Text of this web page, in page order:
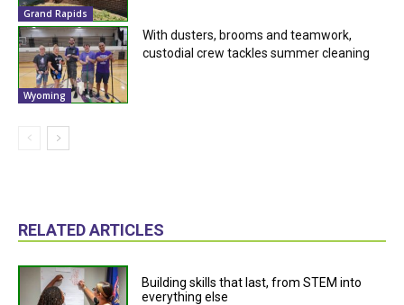
Grand Rapids
Wyoming
With dusters, brooms and teamwork,
custodial crew tackles summer cleaning
RELATED ARTICLES
Building skills that last, from STEM into
everything else